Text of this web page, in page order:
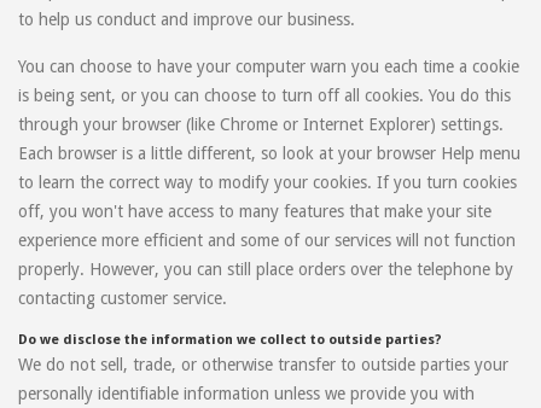
to help us conduct and improve our business.
You can choose to have your computer warn you each time a cookie
is being sent, or you can choose to turn off all cookies. You do this
through your browser (like Chrome or Internet Explorer) settings.
Each browser is a little different, so look at your browser Help menu
to learn the correct way to modify your cookies. If you turn cookies
off, you won't have access to many features that make your site
experience more efficient and some of our services will not function
properly. However, you can still place orders over the telephone by
contacting customer service.
Do we disclose the information we collect to outside parties?
We do not sell, trade, or otherwise transfer to outside parties your
personally identifiable information unless we provide you with